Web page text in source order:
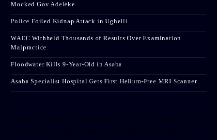
Mocked Gov Adeleke
Police Foiled Kidnap Attack in Ughelli
WAEC Withheld Thousands of Results Over Examination
Malpractice
Floodwater Kills 9-Year-Old in Asaba
Asaba Specialist Hospital Gets First Helium-Free MRI Scanner